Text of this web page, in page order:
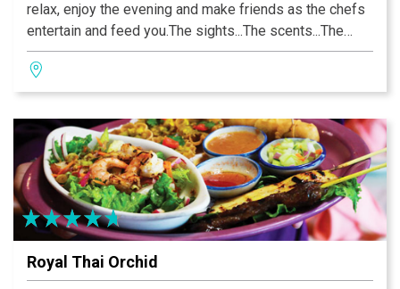
relax, enjoy the evening and make friends as the chefs
entertain and feed you.The sights...The scents...The
sounds...You’ll know you’ve happened upon something
special! Riptide is the newest creation by Rockin’
Restaurants, which specializes in creating unique
entertainment-themed concept restaurants.
Royal Thai Orchid